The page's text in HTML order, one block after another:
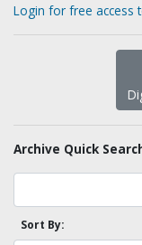
Login for free access
Archive Quick
Sort By: